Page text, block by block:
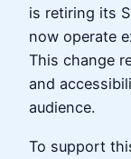
is retiring its
now operate
This change
and
audience.
To support